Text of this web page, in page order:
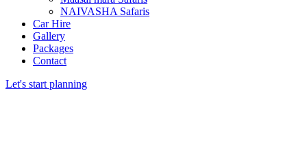
NAIVASHA Safaris
Car Hire
Gallery
Packages
Contact
Let's start planning